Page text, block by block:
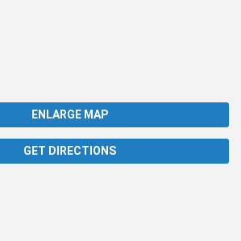
ENLARGE MAP
GET DIRECTIONS